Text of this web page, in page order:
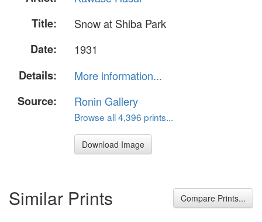
Title:
Snow at Shiba Park
Date:
1931
Details:
More information...
Source:
Ronin Gallery
Browse all 4,396 prints...
Download Image
Similar Prints Compare Prints...